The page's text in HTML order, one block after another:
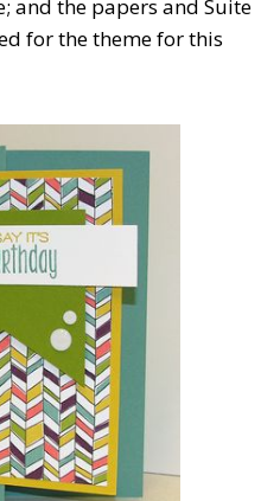
and the papers and Suite
for the theme for this